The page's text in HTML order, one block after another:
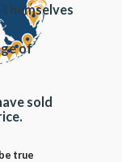
of
sold
true